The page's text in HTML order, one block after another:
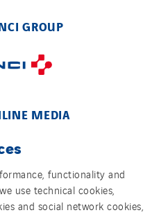
GROUP
MEDIA
SOCIAL MEDIAS
functionality and
use technical cookies,
and social network cookies,